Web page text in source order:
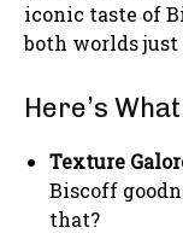
iconic taste of
both worlds
Here’s
Texture
Biscoff
that?